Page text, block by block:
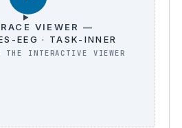
VIEWER —
EEG · TASK-INNER